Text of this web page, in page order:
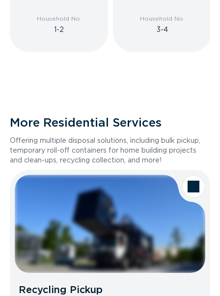
Household No.
1-2
Household No.
3-4
More Residential Services
Offering multiple disposal solutions, including bulk pickup,
temporary roll-off containers for home building projects
and clean-ups, recycling collection, and more!
Recycling Pickup